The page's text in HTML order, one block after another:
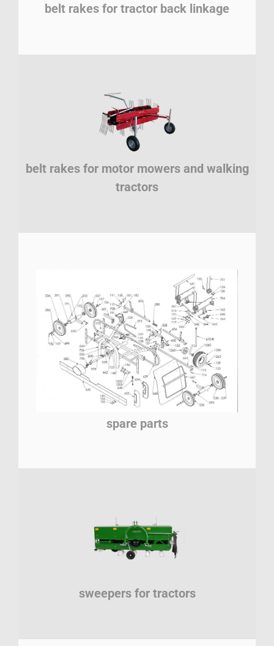
belt rakes for tractor back linkage
belt rakes for motor mowers and walking
tractors
sweepers for tractors
spare parts